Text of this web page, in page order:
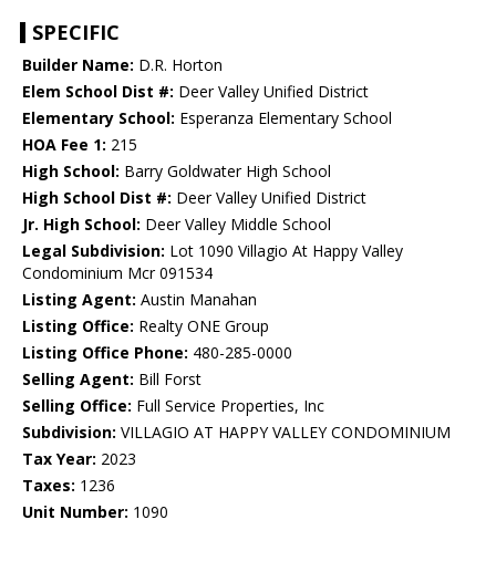
SPECIFIC
Builder Name: D.R. Horton
Elem School Dist #: Deer Valley Unified District
Elementary School: Esperanza Elementary School
HOA Fee 1: 215
High School: Barry Goldwater High School
High School Dist #: Deer Valley Unified District
Jr. High School: Deer Valley Middle School
Legal Subdivision: Lot 1090 Villagio At Happy Valley
Condominium Mcr 091534
Listing Agent: Austin Manahan
Listing Office: Realty ONE Group
Listing Office Phone: 480-285-0000
Selling Agent: Bill Forst
Selling Office: Full Service Properties, Inc
Subdivision: VILLAGIO AT HAPPY VALLEY CONDOMINIUM
Tax Year: 2023
Taxes: 1236
Unit Number: 1090